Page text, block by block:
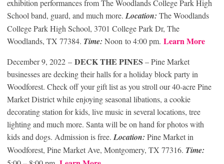
exhibition performances from The Woodlands College Park High
School band, guard, and much more. Location: The Woodlands
College Park High School, 3701 College Park Dr, The
Woodlands, TX 77384. Time: Noon to 4:00 pm. Learn More
December 9, 2022 – DECK THE PINES – Pine Market
businesses are decking their halls for a holiday block party in
Woodforest. Check off your gift list as you stroll our 40-acre Pine
Market District while enjoying seasonal libations, a cookie
decorating station for kids, live music in several locations, tree
lighting and much more. Santa will be on hand for photos with
kids and dogs. Admission is free. Location: Pine Market in
Woodforest, Pine Market Ave, Montgomery, TX 77316. Time: